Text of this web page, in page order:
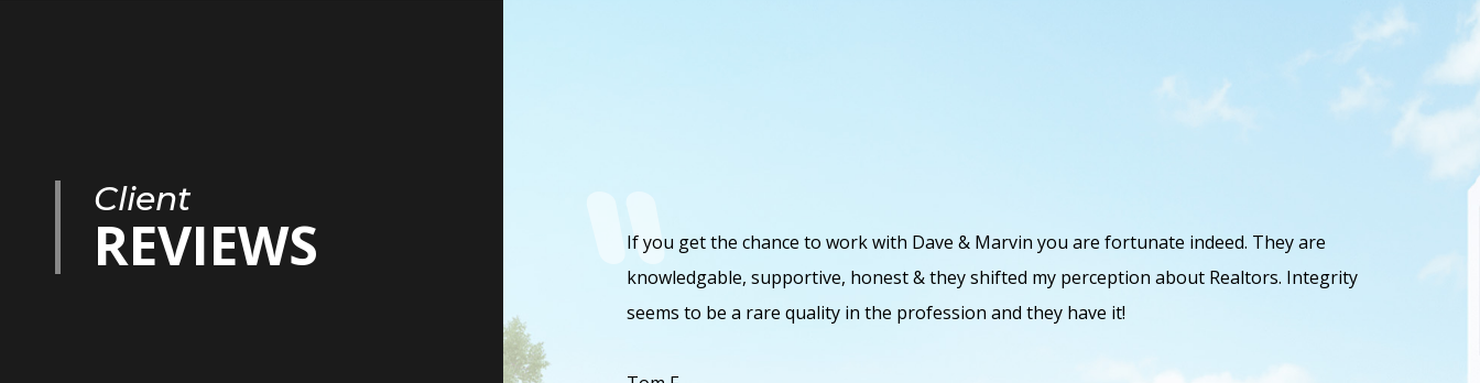
Client
REVIEWS
agent we worked with, but Dave is also amazing! He helped us
challenging part of the deal while Marvin was on vacation. Marvin and
as a team and they even sound a lot alike on the phone. Marvin and
crew of supporting professionals, including a wonderful financial
If you get the chance to work with Dave & Marvin you are fortunate indeed. They are
knowledgable, supportive, honest & they shifted my perception about Realtors. Integrity
seems to be a rare quality in the profession and they have it!